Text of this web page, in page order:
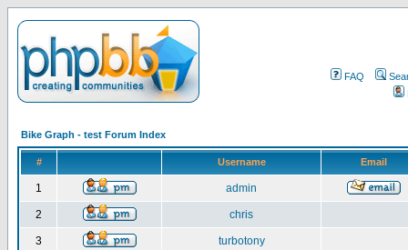
FAQ
Bike Graph - test Forum Index
# Username Email
1 admin
2 chris
3 turbotony